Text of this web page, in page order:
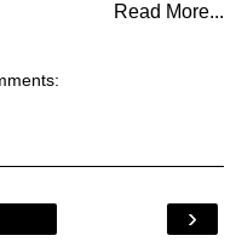
Read More...
›